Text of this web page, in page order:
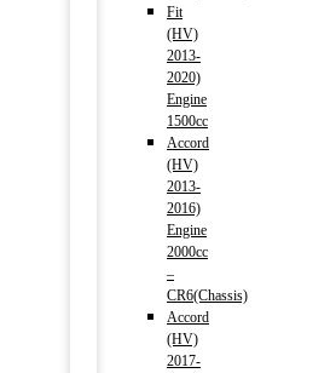
Fit
(HV)
2013-
2020)
Engine
1500cc
Accord
(HV)
2013-
2016)
Engine
2000cc
–
CR6(Chassis)
Accord
(HV)
2017-